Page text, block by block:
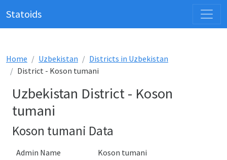
Statoids
Home Uzbekistan
Districts in Uzbekistan
District - Koson tumani
Uzbekistan District - Koson
tumani
Koson tumani Data
Admin Name Koson tumani